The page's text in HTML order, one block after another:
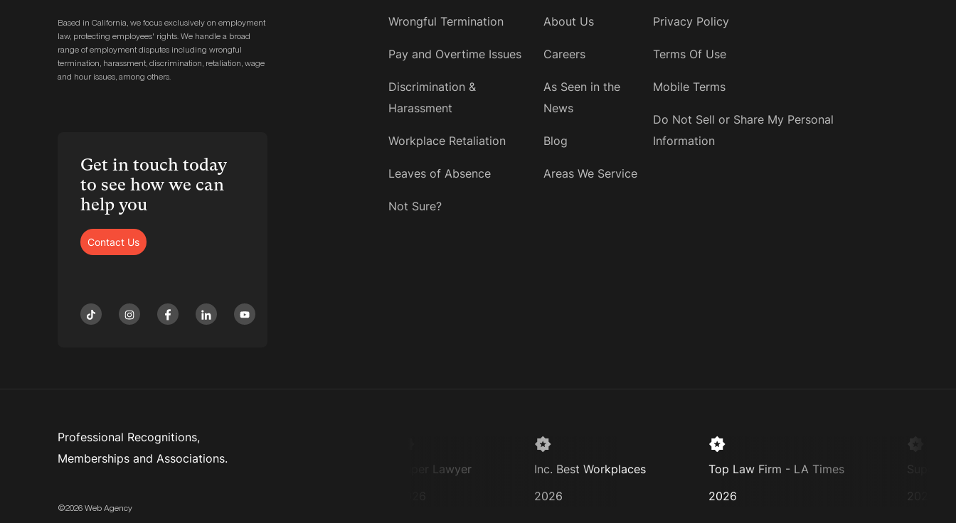
Based in California, we focus exclusively on employment
law, protecting employees' rights. We handle a broad
range of employment disputes including wrongful
termination, harassment, discrimination, retaliation, wage
and hour issues, among others.
Get in touch today
to see how we can
help you
Contact Us
tiktok instagramfacebooklinkedinyoutube
Wrongful Termination
Pay and Overtime Issues
Discrimination &
Harassment
Workplace Retaliation
Leaves of Absence
Not Sure?
About Us
Careers
As Seen in the
News
Blog
Areas We Service
Privacy Policy
Terms Of Use
Mobile Terms
Do Not Sell or Share My Personal
Information
Professional Recognitions,
Memberships and Associations.
©2026 Web Agency
Super Lawyer
Inc. Best Workplaces
Top Law Firm - LA Times
Super Lawyer